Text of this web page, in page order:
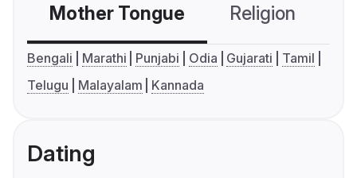
Mother Tongue Religion
Bengali Marathi Punjabi Odia Gujarati
Tamil
Telugu
Malayalam Kannada
Dating